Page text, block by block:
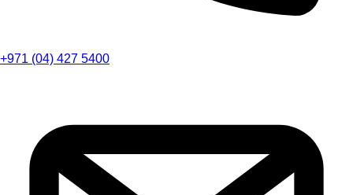
+971 (04) 427 5400